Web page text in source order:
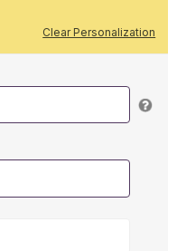
Clear Personalization